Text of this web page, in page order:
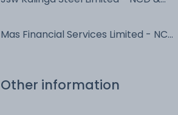
Mas Financial Services Limited - NCD
Other information